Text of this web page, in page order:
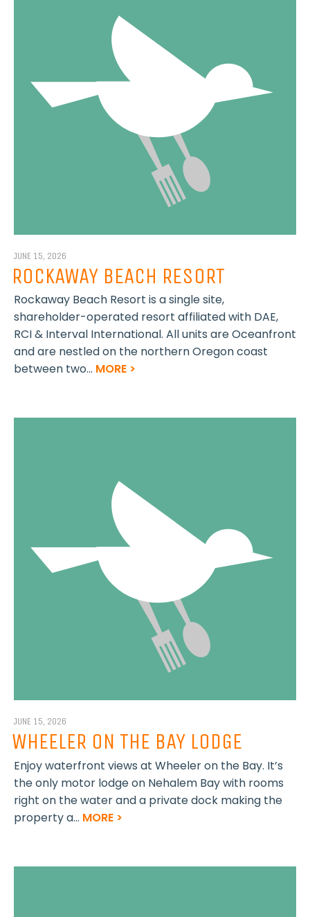
JUNE 15, 2026
ROCKAWAY BEACH RESORT
Rockaway Beach Resort is a single site,
shareholder-operated resort affiliated with DAE,
RCI & Interval International. All units are Oceanfront
and are nestled on the northern Oregon coast
between two... MORE >
JUNE 15, 2026
WHEELER ON THE BAY LODGE
Enjoy waterfront views at Wheeler on the Bay. It’s
the only motor lodge on Nehalem Bay with rooms
right on the water and a private dock making the
property a... MORE >